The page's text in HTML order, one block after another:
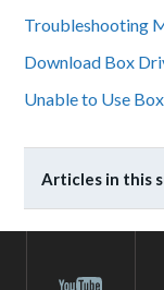
Troubleshooting
Download Box
Unable to Use
Articles in this